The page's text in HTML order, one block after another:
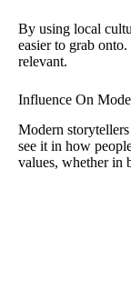
By using local
easier to grab
relevant.
Influence On
Modern
see it in how
values, whether in